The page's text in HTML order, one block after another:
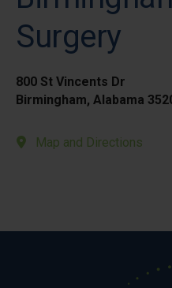
Surgery
800 St Vincents Dr
Birmingham, Alabama
Map and Directions